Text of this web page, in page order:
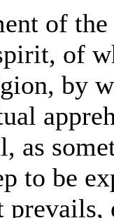
of
of
by
as
to be